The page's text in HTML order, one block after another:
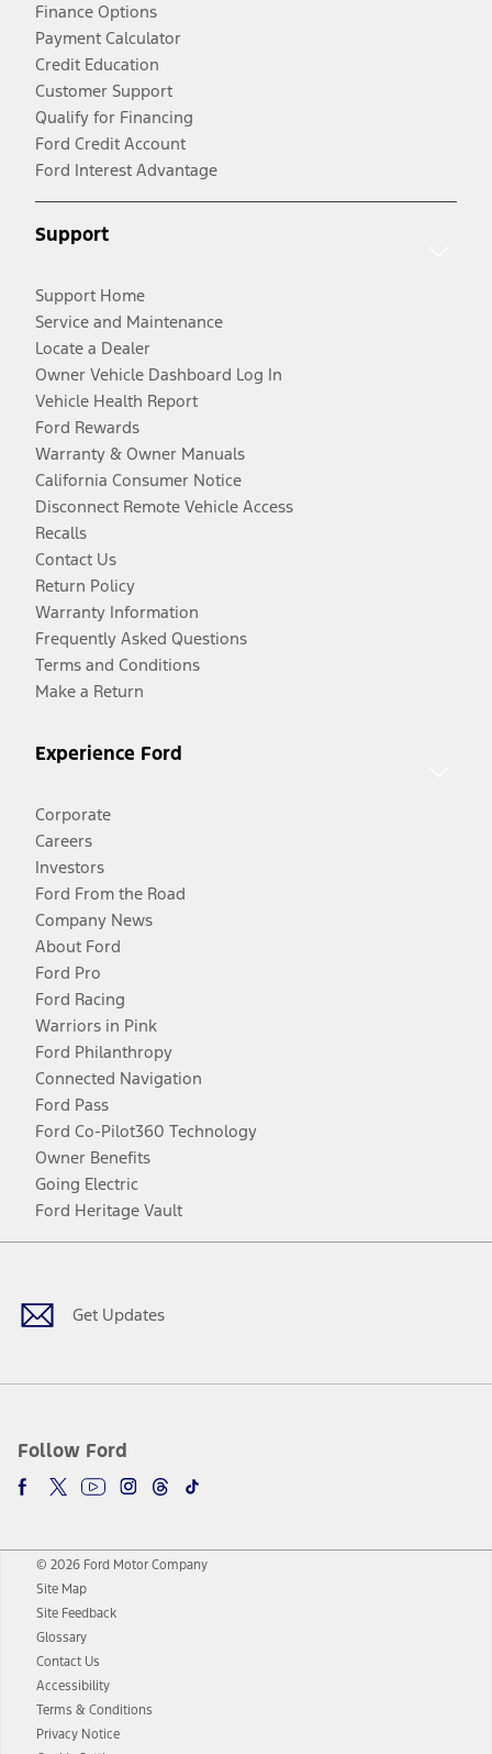
Finance Options
Payment Calculator
Credit Education
Customer Support
Qualify for Financing
Ford Credit Account
Ford Interest Advantage
Support
Support Home
Service and Maintenance
Locate a Dealer
Owner Vehicle Dashboard Log In
Vehicle Health Report
Ford Rewards
Warranty & Owner Manuals
California Consumer Notice
Disconnect Remote Vehicle Access
Recalls
Contact Us
Return Policy
Warranty Information
Frequently Asked Questions
Terms and Conditions
Make a Return
Experience Ford
Corporate
Careers
Investors
Ford From the Road
Company News
About Ford
Ford Pro
Ford Racing
Warriors in Pink
Ford Philanthropy
Connected Navigation
Ford Pass
Ford Co-Pilot360 Technology
Owner Benefits
Going Electric
Ford Heritage Vault
Get Updates
Follow Ford
Facebook
TwitterYoutubeInstagram
Threads
TikTok
© 2026 Ford Motor Company
Site Map
Site Feedback
Glossary
Contact Us
Accessibility
Terms & Conditions
Privacy Notice